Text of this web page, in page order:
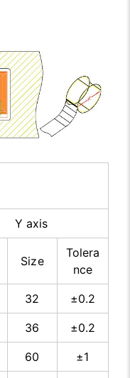
Y axis
Size
Tolera
nce
32 ±0.2
36 ±0.2
60 ±1